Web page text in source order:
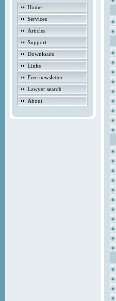
Home
Services
Articles
Support
Downloads
Links
Free newsletter
Lawyer search
About